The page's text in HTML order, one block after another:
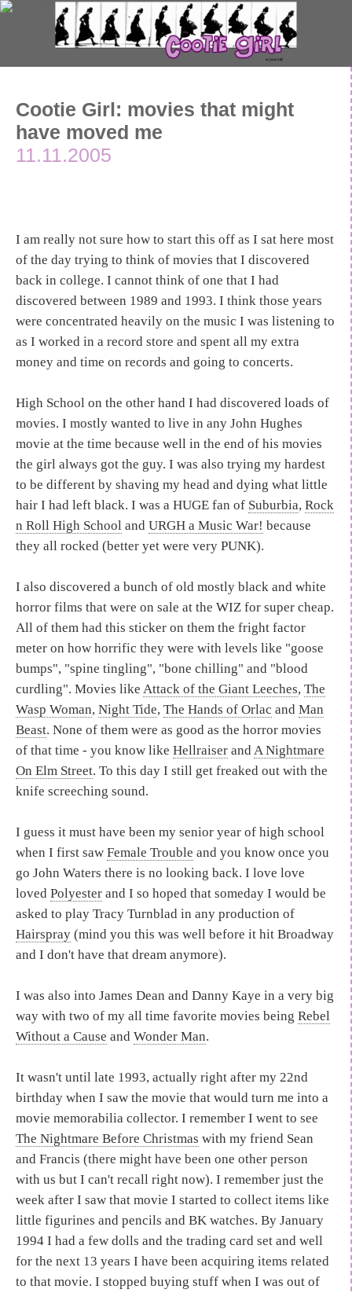
Cootie Girl: movies that might
have moved me
11.11.2005
I am really not sure how to start this off as I sat here most
of the day trying to think of movies that I discovered
back in college. I cannot think of one that I had
discovered between 1989 and 1993. I think those years
were concentrated heavily on the music I was listening to
as I worked in a record store and spent all my extra
money and time on records and going to concerts.
High School on the other hand I had discovered loads of
movies. I mostly wanted to live in any John Hughes
movie at the time because well in the end of his movies
the girl always got the guy. I was also trying my hardest
to be different by shaving my head and dying what little
hair I had left black. I was a HUGE fan of Suburbia, Rock
n Roll High School and URGH a Music War! because
they all rocked (better yet were very PUNK).
I also discovered a bunch of old mostly black and white
horror films that were on sale at the WIZ for super cheap.
All of them had this sticker on them the fright factor
meter on how horrific they were with levels like "goose
bumps", "spine tingling", "bone chilling" and "blood
curdling". Movies like Attack of the Giant Leeches, The
Wasp Woman, Night Tide, The Hands of Orlac and Man
Beast. None of them were as good as the horror movies
of that time - you know like Hellraiser and A Nightmare
On Elm Street. To this day I still get freaked out with the
knife screeching sound.
I guess it must have been my senior year of high school
when I first saw Female Trouble and you know once you
go John Waters there is no looking back. I love love
loved Polyester and I so hoped that someday I would be
asked to play Tracy Turnblad in any production of
Hairspray (mind you this was well before it hit Broadway
and I don't have that dream anymore).
I was also into James Dean and Danny Kaye in a very big
way with two of my all time favorite movies being Rebel
Without a Cause and Wonder Man.
It wasn't until late 1993, actually right after my 22nd
birthday when I saw the movie that would turn me into a
movie memorabilia collector. I remember I went to see
The Nightmare Before Christmas with my friend Sean
and Francis (there might have been one other person
with us but I can't recall right now). I remember just the
week after I saw that movie I started to collect items like
little figurines and pencils and BK watches. By January
1994 I had a few dolls and the trading card set and well
for the next 13 years I have been acquiring items related
to that movie. I stopped buying stuff when I was out of